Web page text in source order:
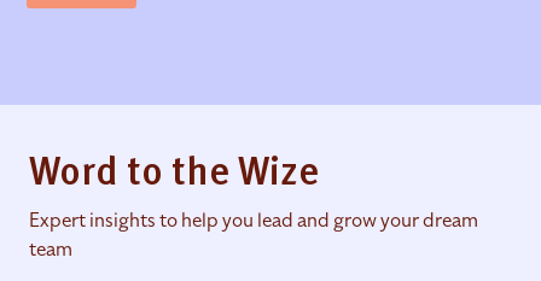
Word to the Wize
Expert insights to help you lead and grow your dream
team